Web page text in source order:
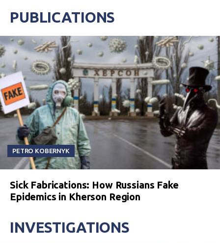
PUBLICATIONS
PETRO KOBERNYK
Sick Fabrications: How Russians Fake
Epidemics in Kherson Region
INVESTIGATIONS